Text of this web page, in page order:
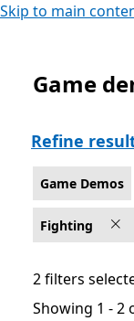
Skip to main
Game Demos
Game
Refine
Game Demos
Fighting
2 filters
Showing 1 - 2
Showing 1 - 2